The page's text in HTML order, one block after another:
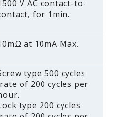
V AC contact-to-
for 1min.
at 10mA Max.
type 500 cycles
of 200 cycles per
type 200 cycles